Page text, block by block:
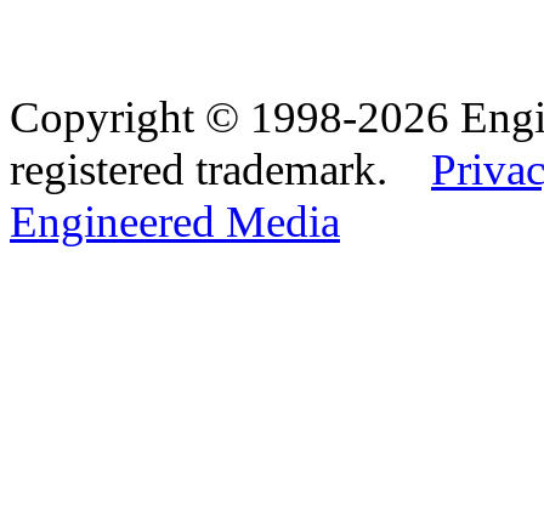
Copyright © 1998-2026
registered trademark.
Engineered Media